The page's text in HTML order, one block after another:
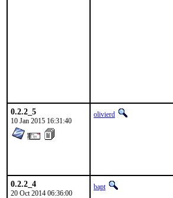
0.2.2_5
10 Jan 2015 16:31:40
olivierd
0.2.2_4
20 Oct 2014 06:36:00
bapt